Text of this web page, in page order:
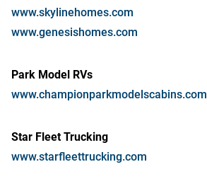
www.skylinehomes.com
www.genesishomes.com
Park Model RVs
www.championparkmodelscabins.com
Star Fleet Trucking
www.starfleettrucking.com